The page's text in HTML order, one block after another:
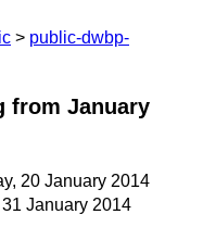
public-dwbp-
from January
20 January 2014
31 January 2014